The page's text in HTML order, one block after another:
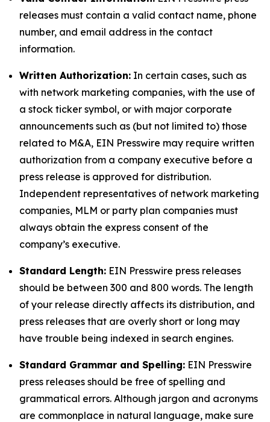
releases must contain a valid contact name, phone
number, and email address in the contact
information.
Written Authorization: In certain cases, such as
with network marketing companies, with the use of
a stock ticker symbol, or with major corporate
announcements such as (but not limited to) those
related to M&A, EIN Presswire may require written
authorization from a company executive before a
press release is approved for distribution.
Independent representatives of network marketing
companies, MLM or party plan companies must
always obtain the express consent of the
company’s executive.
Standard Length: EIN Presswire press releases
should be between 300 and 800 words. The length
of your release directly affects its distribution, and
press releases that are overly short or long may
have trouble being indexed in search engines.
Standard Grammar and Spelling: EIN Presswire
press releases should be free of spelling and
grammatical errors. Although jargon and acronyms
are commonplace in natural language, make sure